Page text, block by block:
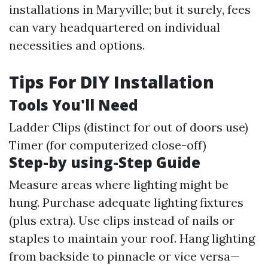
installations in Maryville; but it surely, fees
can vary headquartered on individual
necessities and options.
Tips For DIY Installation
Tools You'll Need
Ladder Clips (distinct for out of doors use)
Timer (for computerized close-off)
Step-by using-Step Guide
Measure areas where lighting might be
hung. Purchase adequate lighting fixtures
(plus extra). Use clips instead of nails or
staples to maintain your roof. Hang lighting
from backside to pinnacle or vice versa—